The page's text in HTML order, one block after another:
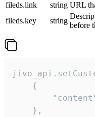
fileds.link
string URL
fileds.key
string
before
    {
    },